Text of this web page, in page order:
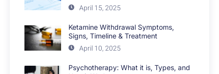
April 15, 2025
Ketamine Withdrawal Symptoms,
Signs, Timeline & Treatment
April 10, 2025
Psychotherapy: What it is, Types, and